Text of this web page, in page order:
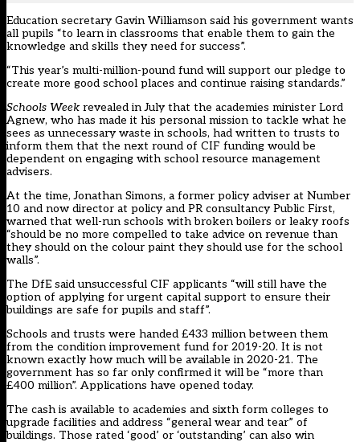
Education secretary Gavin Williamson said his government wants
all pupils “to learn in classrooms that enable them to gain the
knowledge and skills they need for success”.
“This year’s multi-million-pound fund will support our pledge to
create more good school places and continue raising standards.”
Schools Week revealed in July that the academies minister Lord
Agnew, who has made it his personal mission to tackle what he
sees as unnecessary waste in schools, had written to trusts to
inform them that the next round of CIF funding would be
dependent on engaging with school resource management
advisers.
At the time, Jonathan Simons, a former policy adviser at Number
10 and now director at policy and PR consultancy Public First,
warned that well-run schools with broken boilers or leaky roofs
“should be no more compelled to take advice on revenue than
they should on the colour paint they should use for the school
walls”.
The DfE said unsuccessful CIF applicants “will still have the
option of applying for urgent capital support to ensure their
buildings are safe for pupils and staff”.
Schools and trusts were handed £433 million between them
from the condition improvement fund for 2019-20. It is not
known exactly how much will be available in 2020-21. The
government has so far only confirmed it will be “more than
£400 million”. Applications have opened today.
The cash is available to academies and sixth form colleges to
upgrade facilities and address “general wear and tear” of
buildings. Those rated ‘good’ or ‘outstanding’ can also win